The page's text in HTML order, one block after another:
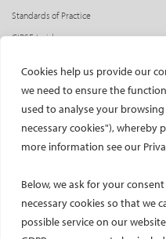
Cookies help us provide our
we need to ensure the
used to analyse your
necessary cookies"), whereby
more information see our
Below, we ask for your
necessary cookies so that we
possible service on our
Standards of Practice
CIRSE Insider
Social media takeovers
PATIENTS
General information
Printable content
Patient information translations
Conditions treated